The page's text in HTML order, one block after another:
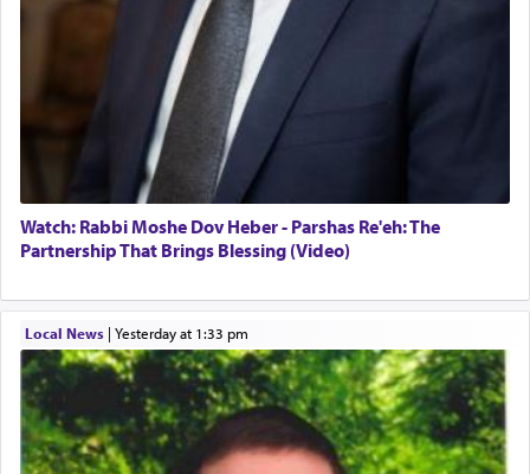
Watch: Rabbi Moshe Dov Heber - Parshas Re'eh: The
Partnership That Brings Blessing (Video)
Local News| yesterday at 1:33 pm